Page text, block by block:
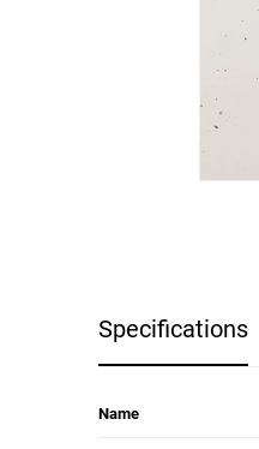
Specifications
Name